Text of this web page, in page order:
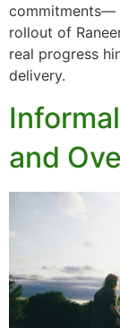
commitments—
rollout of
real progress
delivery.
and